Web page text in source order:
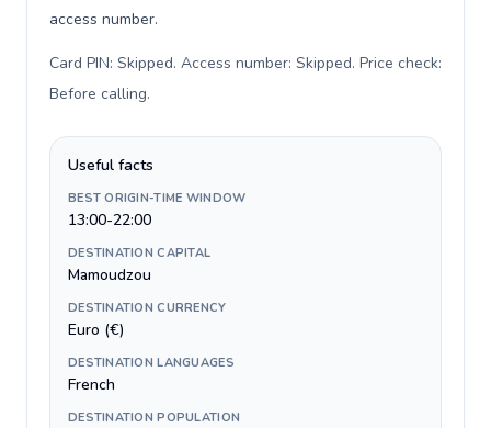
access number.
Card PIN: Skipped. Access number: Skipped. Price check:
Before calling.
Useful facts
BEST ORIGIN-TIME WINDOW
13:00-22:00
DESTINATION CAPITAL
Mamoudzou
DESTINATION CURRENCY
Euro (€)
DESTINATION LANGUAGES
French
DESTINATION POPULATION